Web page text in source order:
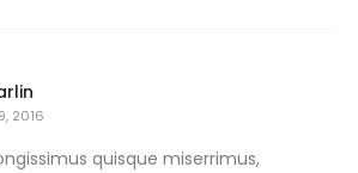
2016
quisque miserrimus,